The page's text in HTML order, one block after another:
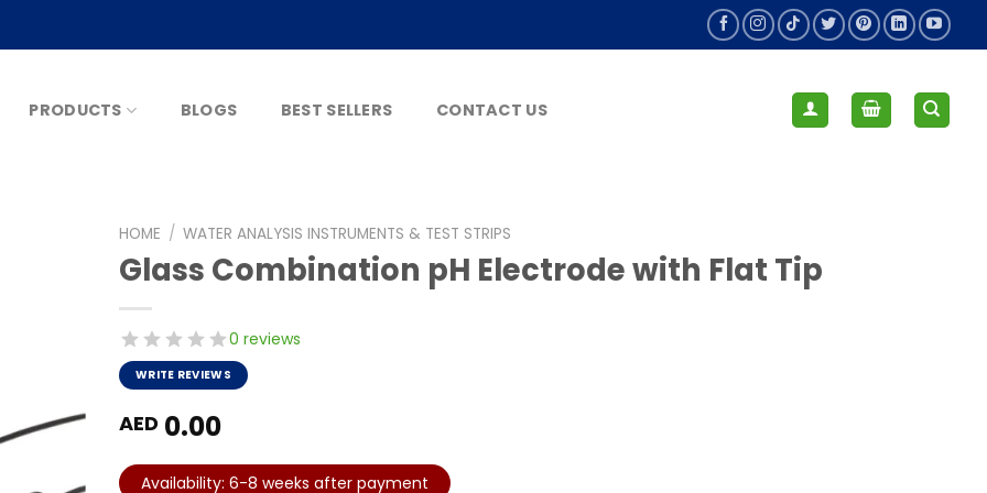
PRODUCTS BLOGS BEST SELLERS CONTACT US
HOME / WATER ANALYSIS INSTRUMENTS & TEST STRIPS
Glass Combination pH Electrode with Flat Tip
0 reviews
WRITE REVIEWS
AED 0.00
Availability: 6-8 weeks after payment